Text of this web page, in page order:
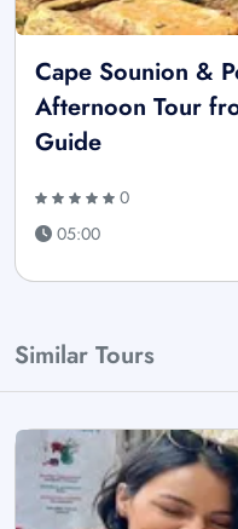
Cape Sounion &
Afternoon Tour
Guide
0
05:00
Similar Tours